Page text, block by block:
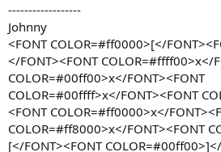
------------------
Johnny
<FONT COLOR=#ff0000>[</
</FONT><FONT COLOR=#ffff00>x</
COLOR=#00ff00>x</FONT><FONT
COLOR=#00ffff>x</FONT><FONT
<FONT COLOR=#ff0000>x</
COLOR=#ff8000>x</FONT><FONT
[</FONT><FONT